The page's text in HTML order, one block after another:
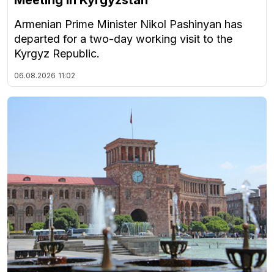
Armenian Prime Minister Nikol Pashinyan has
departed for a two-day working visit to the
Kyrgyz Republic.
06.08.2026 11:02